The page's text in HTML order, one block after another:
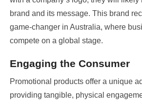
brand and its message. This brand
game-changer in Australia, where
compete on a global stage.
Engaging the Consumer
Promotional products offer a unique
providing tangible, physical